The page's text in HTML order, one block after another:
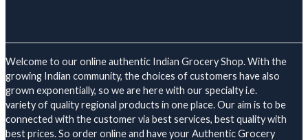
Welcome to our online authentic Indian Grocery Shop. With the
growing Indian community, the choices of customers have also
grown exponentially, so we are here with our specialty i.e.
variety of quality regional products in one place. Our aim is to be
connected with the customer via best services, best quality with
best prices. So order online and have your Authentic Grocery